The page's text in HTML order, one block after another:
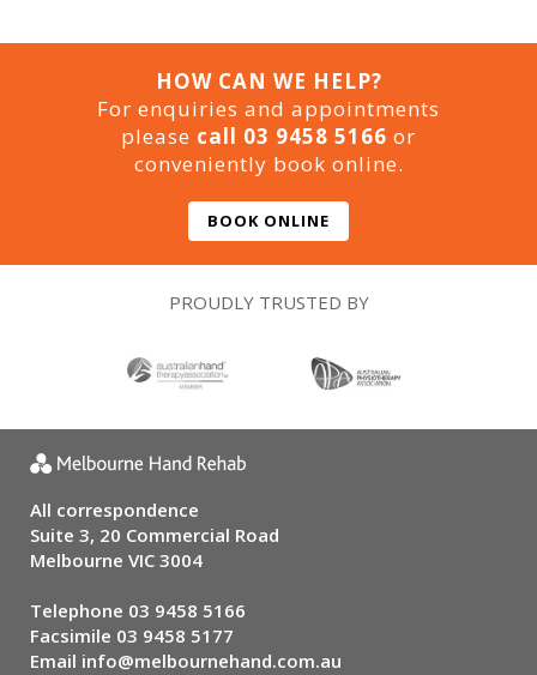
HOW CAN WE HELP?
For enquiries and appointments
please call 03 9458 5166 or
conveniently book online.
BOOK ONLINE
PROUDLY TRUSTED BY
All correspondence
Suite 3, 20 Commercial Road
Melbourne VIC 3004
Telephone 03 9458 5166
Facsimile 03 9458 5177
Email info@melbournehand.com.au